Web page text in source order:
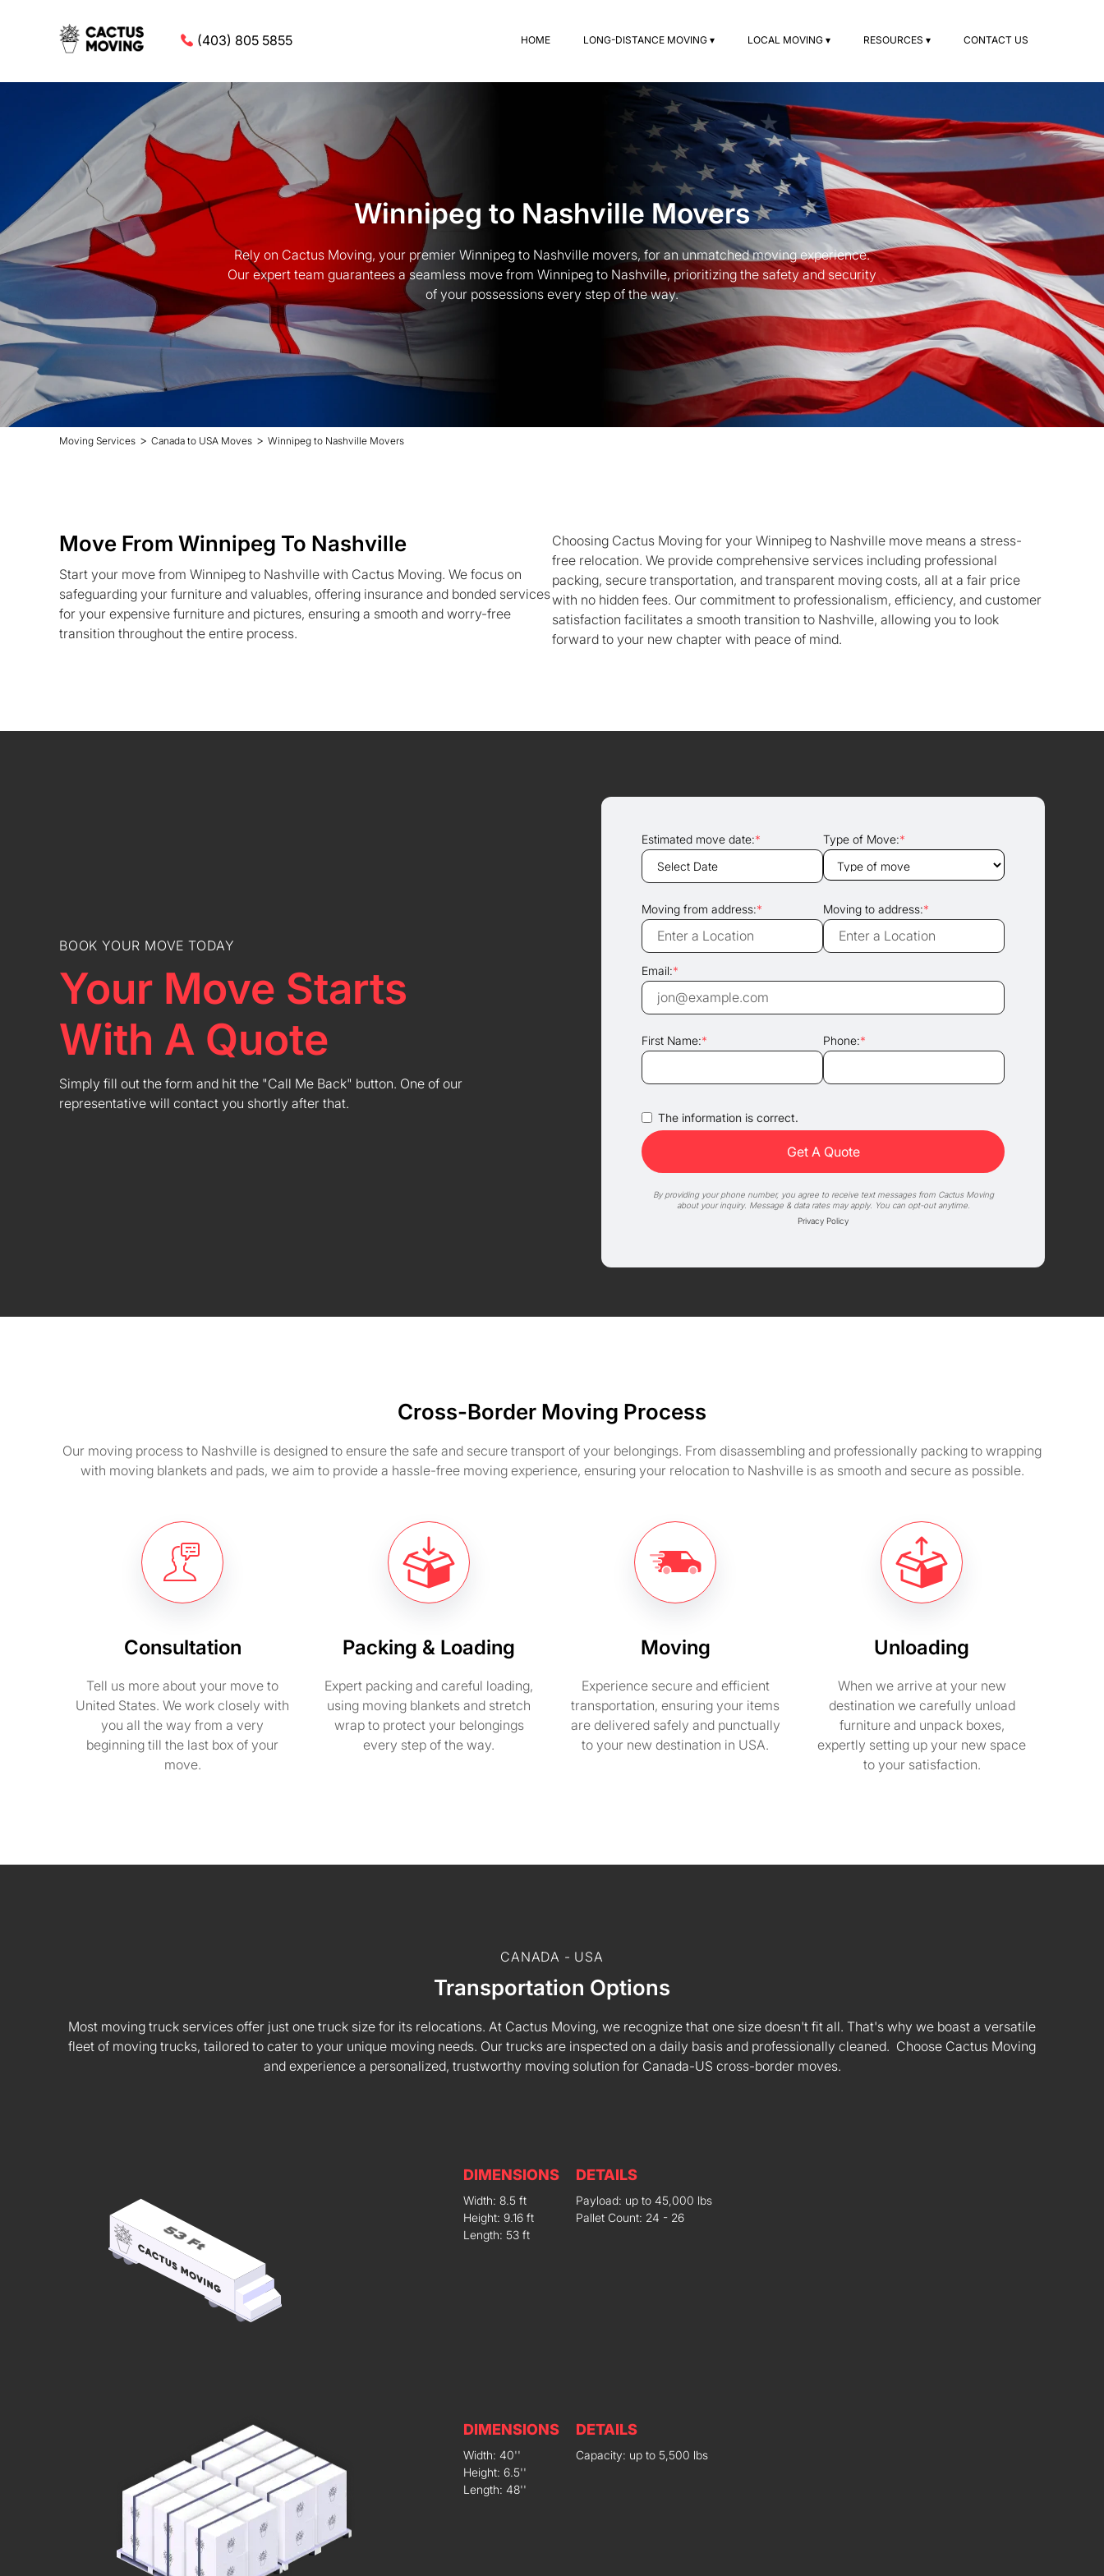
(403) 805 5855 HOME LONG-DISTANCE MOVING ▾ LOCAL MOVING ▾ RESOURCES ▾ CONTACT US
Winnipeg to Nashville Movers
Rely on Cactus Moving, your premier Winnipeg to Nashville movers, for an unmatched moving experience.
Our expert team guarantees a seamless move from Winnipeg to Nashville, prioritizing the safety and security
of your possessions every step of the way.
Moving Services > Canada to USA Moves > Winnipeg to Nashville Movers
Move From Winnipeg To Nashville
Start your move from Winnipeg to Nashville with Cactus Moving. We focus on
safeguarding your furniture and valuables, offering insurance and bonded services
for your expensive furniture and pictures, ensuring a smooth and worry-free
transition throughout the entire process.
Choosing Cactus Moving for your Winnipeg to Nashville move means a stress-
free relocation. We provide comprehensive services including professional
packing, secure transportation, and transparent moving costs, all at a fair price
with no hidden fees. Our commitment to professionalism, efficiency, and customer
satisfaction facilitates a smooth transition to Nashville, allowing you to look
forward to your new chapter with peace of mind.
BOOK YOUR MOVE TODAY
Your Move Starts
With A Quote
Simply fill out the form and hit the "Call Me Back" button. One of our
representative will contact you shortly after that.
Estimated move date:* Type of Move:*
Moving from address:* Moving to address:*
Email:*
First Name:* Phone:*
The information is correct.
By providing your phone number, you agree to receive text messages from Cactus Moving
about your inquiry. Message & data rates may apply. You can opt-out anytime.
Privacy Policy
Cross-Border Moving Process
Our moving process to Nashville is designed to ensure the safe and secure transport of your belongings. From disassembling and professionally packing to wrapping
with moving blankets and pads, we aim to provide a hassle-free moving experience, ensuring your relocation to Nashville is as smooth and secure as possible.
Consultation
Tell us more about your move to
United States. We work closely with
you all the way from a very
beginning till the last box of your
move.
Packing & Loading
Expert packing and careful loading,
using moving blankets and stretch
wrap to protect your belongings
every step of the way.
Moving
Experience secure and efficient
transportation, ensuring your items
are delivered safely and punctually
to your new destination in USA.
Unloading
When we arrive at your new
destination we carefully unload
furniture and unpack boxes,
expertly setting up your new space
to your satisfaction.
CANADA - USA
Transportation Options
Most moving truck services offer just one truck size for its relocations. At Cactus Moving, we recognize that one size doesn't fit all. That's why we boast a versatile
fleet of moving trucks, tailored to cater to your unique moving needs. Our trucks are inspected on a daily basis and professionally cleaned. Choose Cactus Moving
and experience a personalized, trustworthy moving solution for Canada-US cross-border moves.
DIMENSIONS
Width: 8.5 ft
Height: 9.16 ft
Length: 53 ft
DETAILS
Payload: up to 45,000 lbs
Pallet Count: 24 - 26
DIMENSIONS
Width: 40''
Height: 6.5''
Length: 48''
DETAILS
Capacity: up to 5,500 lbs